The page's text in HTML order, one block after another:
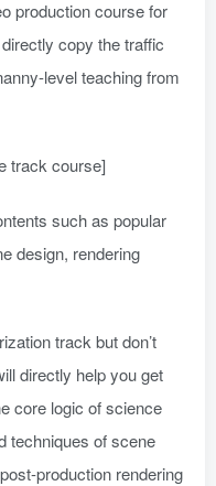
track course]
such as popular
design, rendering
track but don’t
directly help you get
core logic of science
techniques of scene
production rendering